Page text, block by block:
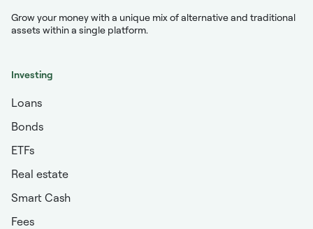
Grow your money with a unique mix of alternative and traditional
assets within a single platform.
Investing
Loans
Bonds
ETFs
Real estate
Smart Cash
Fees